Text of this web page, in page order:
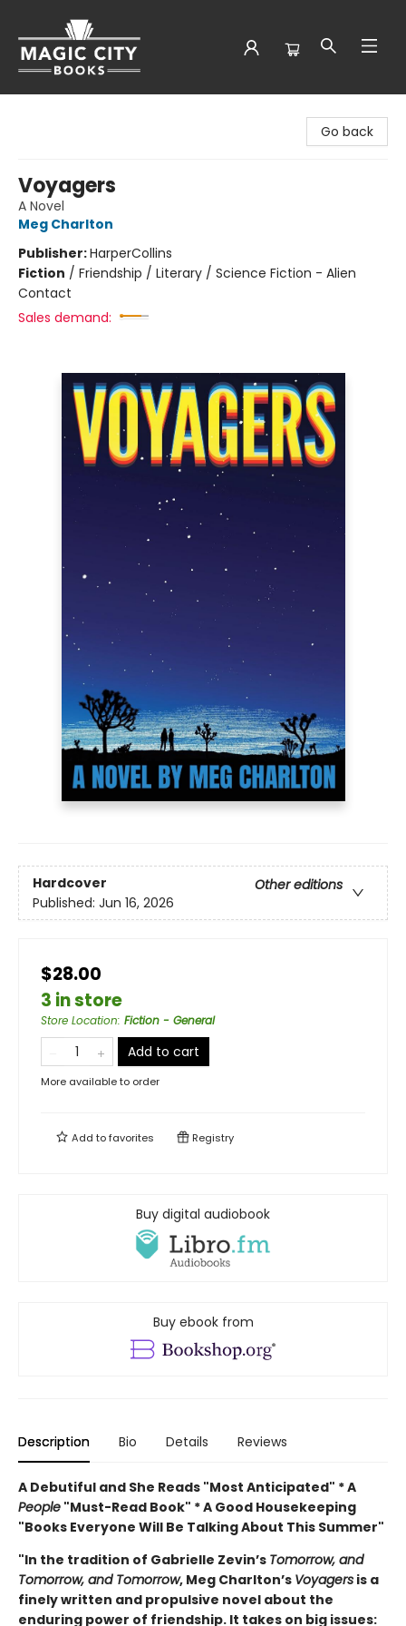
Go back
Voyagers
A Novel
Meg Charlton
Publisher:HarperCollins
Fiction / Friendship / Literary / Science Fiction - Alien
Contact
Sales demand:
Hardcover
Other editions
Published: Jun 16, 2026
$28.00
3 in store
Store Location: Fiction - General
Add to cart
More available to order
Add tofavorites Registry
Buy digital audiobook
Buy ebook from
Description Bio Details Reviews
A Debutiful and She Reads "Most Anticipated" * A
People "Must-Read Book" * A Good Housekeeping
"Books Everyone Will Be Talking About This Summer"
"In the tradition of Gabrielle Zevin’s Tomorrow, and
Tomorrow, and Tomorrow, Meg Charlton’s Voyagers is a
finely written and propulsive novel about the
enduring power of friendship. It takes on big issues: